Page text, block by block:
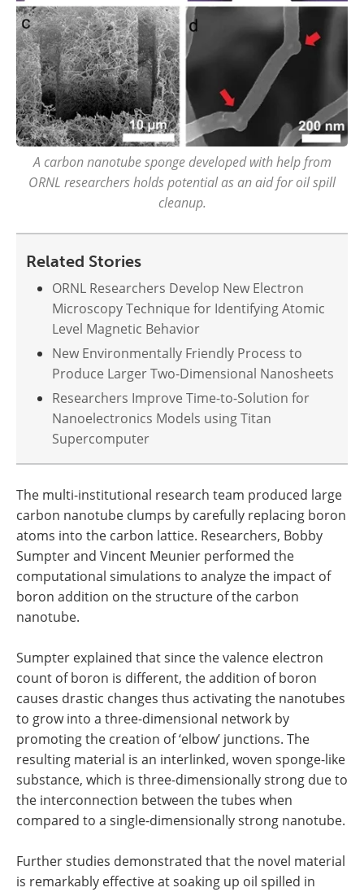
A carbon nanotube sponge developed with help from
ORNL researchers holds potential as an aid for oil spill
cleanup.
Related Stories
ORNL Researchers Develop New Electron
Microscopy Technique for Identifying Atomic
Level Magnetic Behavior
New Environmentally Friendly Process to
Produce Larger Two-Dimensional Nanosheets
Researchers Improve Time-to-Solution for
Nanoelectronics Models using Titan
Supercomputer
The multi-institutional research team produced large
carbon nanotube clumps by carefully replacing boron
atoms into the carbon lattice. Researchers, Bobby
Sumpter and Vincent Meunier performed the
computational simulations to analyze the impact of
boron addition on the structure of the carbon
nanotube.
Sumpter explained that since the valence electron
count of boron is different, the addition of boron
causes drastic changes thus activating the nanotubes
to grow into a three-dimensional network by
promoting the creation of ‘elbow’ junctions. The
resulting material is an interlinked, woven sponge-like
substance, which is three-dimensionally strong due to
the interconnection between the tubes when
compared to a single-dimensionally strong nanotube.
Further studies demonstrated that the novel material
is remarkably effective at soaking up oil spilled in